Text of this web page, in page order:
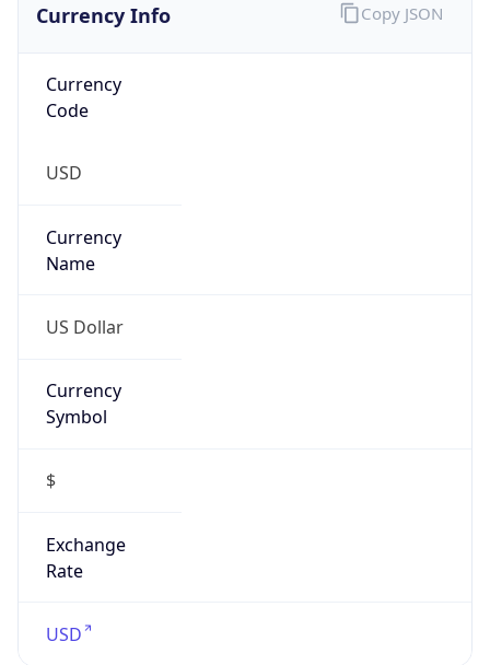
Currency Info
Currency
Code
USD
Currency
Name
US Dollar
Currency
Symbol
$
Exchange
Rate
USD
Copy JSON